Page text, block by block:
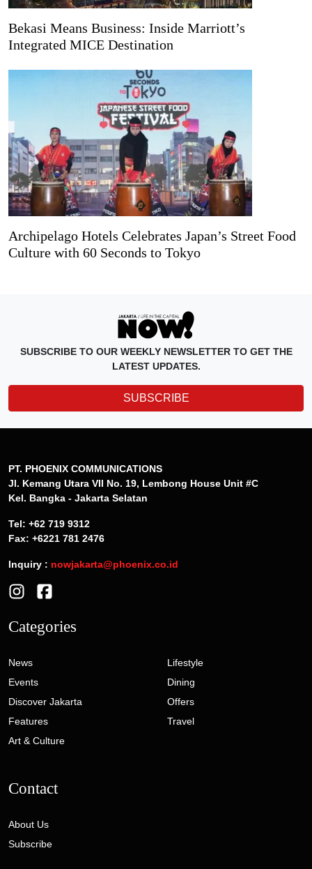
Bekasi Means Business: Inside Marriott’s
Integrated MICE Destination
Archipelago Hotels Celebrates Japan’s Street Food
Culture with 60 Seconds to Tokyo
SUBSCRIBE TO OUR WEEKLY NEWSLETTER TO GET THE
LATEST UPDATES.
SUBSCRIBE
PT. PHOENIX COMMUNICATIONS
Jl. Kemang Utara VII No. 19, Lembong House Unit #C
Kel. Bangka - Jakarta Selatan
Tel: +62 719 9312
Fax: +6221 781 2476
Inquiry : nowjakarta@phoenix.co.id
Categories
News
Events
Discover Jakarta
Features
Art & Culture
Lifestyle
Dining
Offers
Travel
Contact
About Us
Subscribe